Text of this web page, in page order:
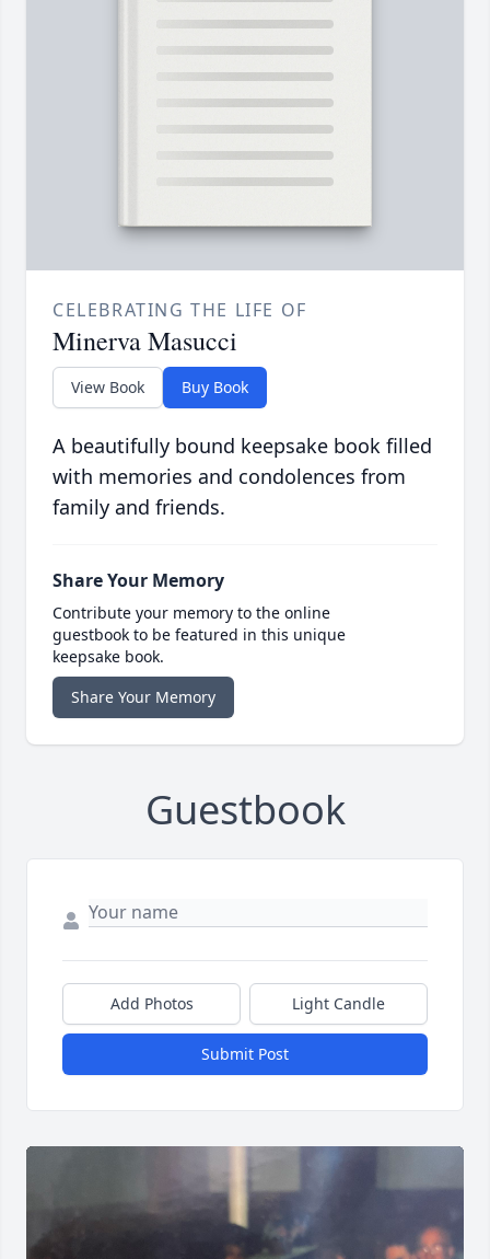
CELEBRATING THE LIFE OF
Minerva Masucci
View Book Buy Book
A beautifully bound keepsake book filled
with memories and condolences from
family and friends.
Share Your Memory
Contribute your memory to the online
guestbook to be featured in this unique
keepsake book.
Share Your Memory
Guestbook
Add Photos Light Candle
Submit Post